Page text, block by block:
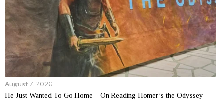
August 7, 2026
He Just Wanted To Go Home—On Reading Homer’s the Odyssey